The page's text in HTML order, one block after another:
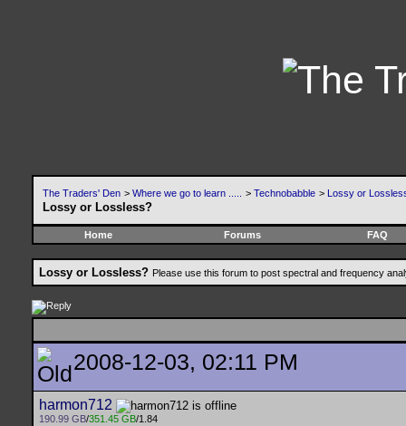
The Traders' Den > Where we go to learn ..... > Technobabble > Lossy or
Lossy or Lossless?
Home Forums FAQ
Lossy or Lossless? Please use this forum to post spectral and frequency
2008-12-03, 02:11 PM
harmon712
190.99 GB/351.45 GB/1.84